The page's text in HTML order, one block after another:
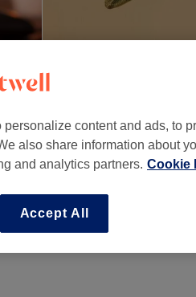
content and ads, to
also share information about
and analytics partners. Cookie
Accept All